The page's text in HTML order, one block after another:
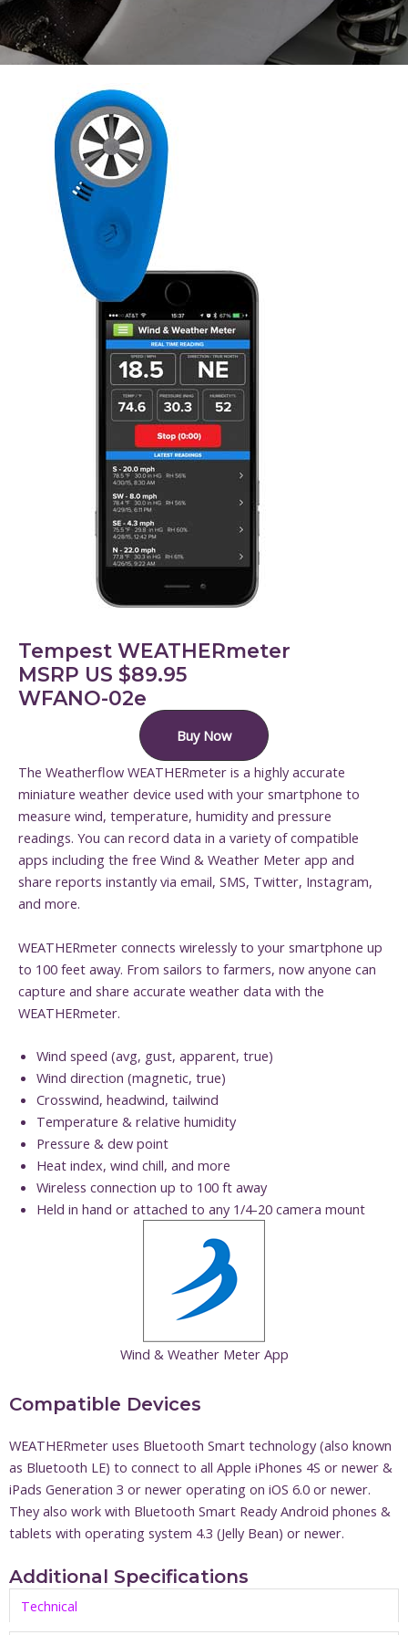
Tempest WEATHERmeter
MSRP US $89.95
WFANO-02e
Buy Now
The Weatherflow WEATHERmeter is a highly accurate
miniature weather device used with your smartphone to
measure wind, temperature, humidity and pressure
readings. You can record data in a variety of compatible
apps including the free Wind & Weather Meter app and
share reports instantly via email, SMS, Twitter, Instagram,
and more.
WEATHERmeter connects wirelessly to your smartphone up
to 100 feet away. From sailors to farmers, now anyone can
capture and share accurate weather data with the
WEATHERmeter.
Wind speed (avg, gust, apparent, true)
Wind direction (magnetic, true)
Crosswind, headwind, tailwind
Temperature & relative humidity
Pressure & dew point
Heat index, wind chill, and more
Wireless connection up to 100 ft away
Held in hand or attached to any 1/4-20 camera mount
Wind & Weather Meter App
Compatible Devices
WEATHERmeter uses Bluetooth Smart technology (also known
as Bluetooth LE) to connect to all Apple iPhones 4S or newer &
iPads Generation 3 or newer operating on iOS 6.0 or newer.
They also work with Bluetooth Smart Ready Android phones &
tablets with operating system 4.3 (Jelly Bean) or newer.
Additional Specifications
Technical